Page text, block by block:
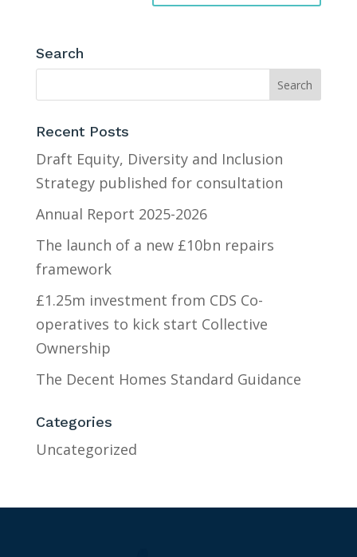
Search
Recent Posts
Draft Equity, Diversity and Inclusion
Strategy published for consultation
Annual Report 2025-2026
The launch of a new £10bn repairs
framework
£1.25m investment from CDS Co-
operatives to kick start Collective
Ownership
The Decent Homes Standard Guidance
Categories
Uncategorized